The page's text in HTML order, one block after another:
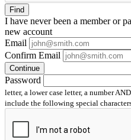
Find
I have neverbeen a member or
new account
Email
Confirm Email
Continue
Password
letter, a lower case letter, a number
include the following special